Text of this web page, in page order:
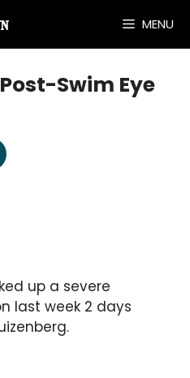
MENU
Swim Eye
up a severe
last week 2 days